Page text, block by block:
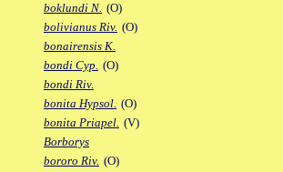
boklundi N. (O)
bolivianus Riv. (O)
bonairensis K.
bondi Cyp. (O)
bondi Riv.
bonita Hypsol. (O)
bonita Priapel. (V)
Borborys
bororo Riv. (O)